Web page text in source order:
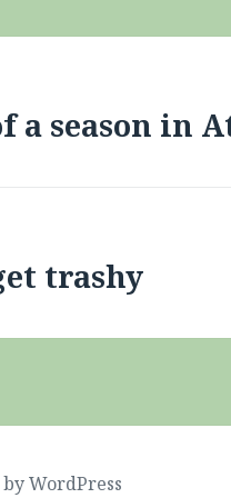
a season in
trashy
WordPress